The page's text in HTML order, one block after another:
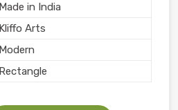
Made in India
Kliffo Arts
Modern
Rectangle